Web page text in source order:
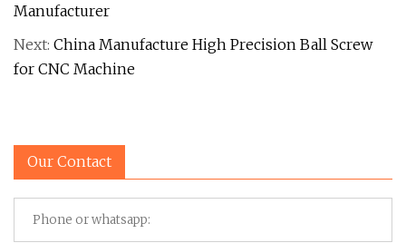
Manufacturer
Next: China Manufacture High Precision Ball Screw
for CNC Machine
Our Contact